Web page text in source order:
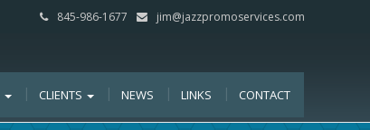
845-986-1677 jim@jazzpromoservices.com
CLIENTS NEWS LINKS CONTACT